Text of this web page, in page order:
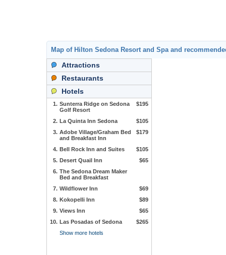
Map of Hilton Sedona Resort and Spa and
Attractions
Restaurants
Hotels
1. Sunterra Ridge on Sedona
Golf Resort
$195
2. La Quinta Inn Sedona
$105
3. Adobe Village/Graham Bed
and Breakfast Inn
$179
4. Bell Rock Inn and Suites
$105
5. Desert Quail Inn
$65
6. The Sedona Dream Maker
Bed and Breakfast
7. Wildflower Inn
$69
8. Kokopelli Inn
$89
9. Views Inn
$65
10. Las Posadas of Sedona
$265
Show more hotels